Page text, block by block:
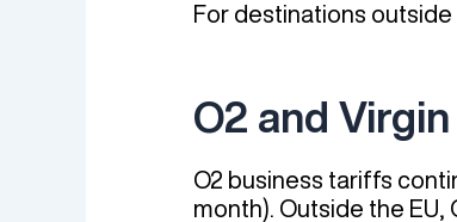
For destinations
O2 and
O2 business tariffs
month). Outside the EU,